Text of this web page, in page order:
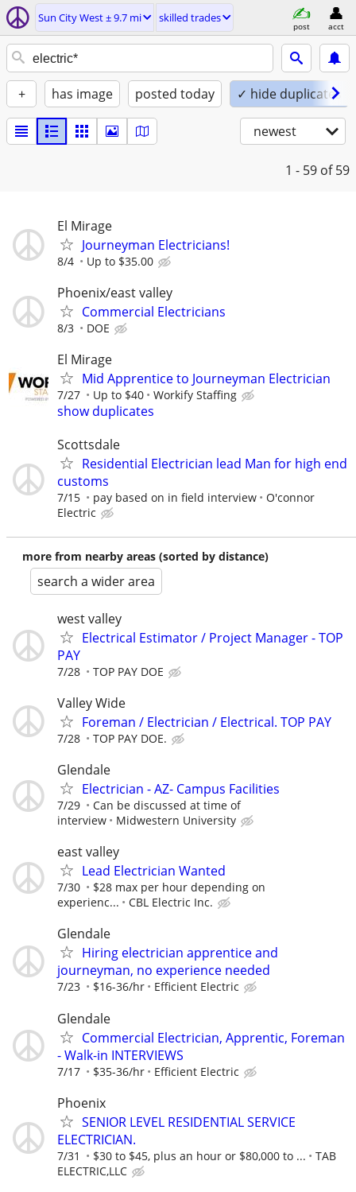
Sun City West ± 9.7 mi skilled trades
post acct
+ has image posted today ✓ hide duplicates
newest
1 - 59 of 59
El Mirage
Journeyman Electricians!
8/4 Up to $35.00
Phoenix/east valley
Commercial Electricians
8/3 DOE
El Mirage
Mid Apprentice to Journeyman Electrician
7/27 Up to $40 Workify Staffing
show duplicates
Scottsdale
Residential Electrician lead Man for high end
customs
7/15 pay based on in field interview
O'connor
Electric
more from nearby areas (sorted by distance)
search a wider area
west valley
Electrical Estimator / Project Manager - TOP
PAY
7/28 TOP PAY DOE
Valley Wide
Foreman / Electrician / Electrical. TOP PAY
7/28 TOP PAY DOE.
Glendale
Electrician - AZ- Campus Facilities
7/29
Can be discussed at time of
interview
Midwestern University
east valley
Lead Electrician Wanted
7/30
$28 max per hour depending on
experienc...
CBL Electric Inc.
Glendale
Hiring electrician apprentice and
journeyman, no experience needed
7/23 $16-36/hr Efficient Electric
Glendale
Commercial Electrician, Apprentic, Foreman
- Walk-in INTERVIEWS
7/17 $35-36/hr Efficient Electric
Phoenix
SENIOR LEVEL RESIDENTIAL SERVICE
ELECTRICIAN.
7/31 $30 to $45, plus an hour or $80,000 to ...
TAB
ELECTRIC,LLC